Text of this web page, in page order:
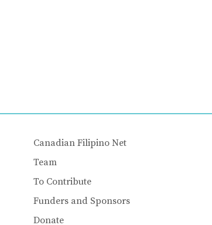
Canadian Filipino Net
Team
To Contribute
Funders and Sponsors
Donate